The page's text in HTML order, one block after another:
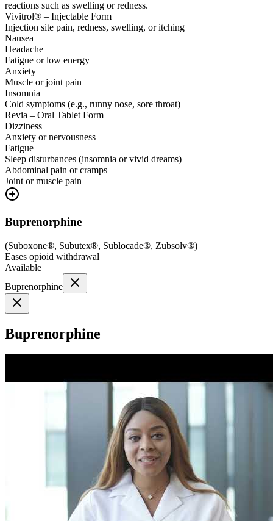
reactions such as swelling or redness.
Vivitrol® – Injectable Form
Injection site pain, redness, swelling, or itching
Nausea
Headache
Fatigue or low energy
Anxiety
Muscle or joint pain
Insomnia
Cold symptoms (e.g., runny nose, sore throat)
Revia – Oral Tablet Form
Dizziness
Anxiety or nervousness
Fatigue
Sleep disturbances (insomnia or vivid dreams)
Abdominal pain or cramps
Joint or muscle pain
Buprenorphine
(Suboxone®, Subutex®, Sublocade®, Zubsolv®)
Eases opioid withdrawal
Available
Buprenorphine
Buprenorphine